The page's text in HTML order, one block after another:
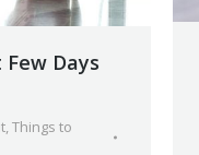
Days
Things to